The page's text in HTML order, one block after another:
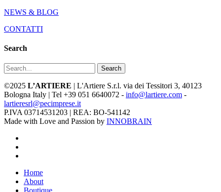
NEWS & BLOG
CONTATTI
Search
Search
©2025 L’ARTIERE | L'Artiere S.r.l. via dei Tessitori 3, 40123
Bologna Italy | Tel +39 051 6640072 - info@lartiere.com -
lartieresrl@pecimprese.it
P.IVA 03714531203 | REA: BO-541142
Made with Love and Passion by INNOBRAIN
Close
Menu
Home
About